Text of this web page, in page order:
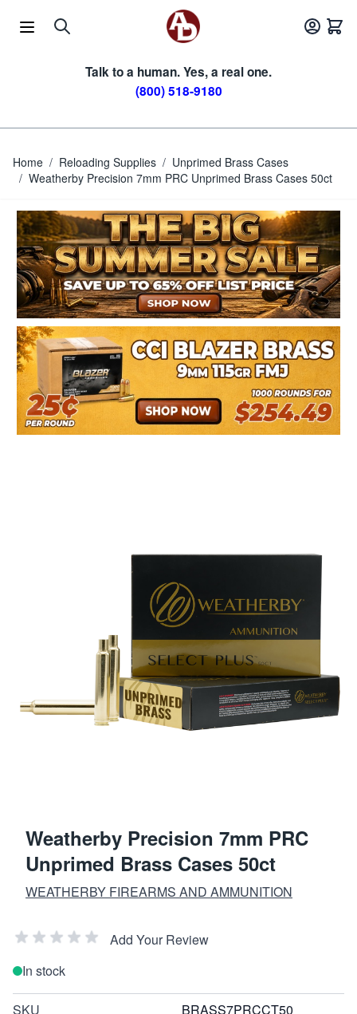
Talk to a human. Yes, a real one.
(800) 518-9180
Home / Reloading Supplies / Unprimed Brass Cases
/ Weatherby Precision 7mm PRC Unprimed Brass Cases 50ct
Weatherby Precision 7mm PRC
Unprimed Brass Cases 50ct
WEATHERBY FIREARMS AND AMMUNITION
Add Your Review
In stock
SKU BRASS7PRCCT50